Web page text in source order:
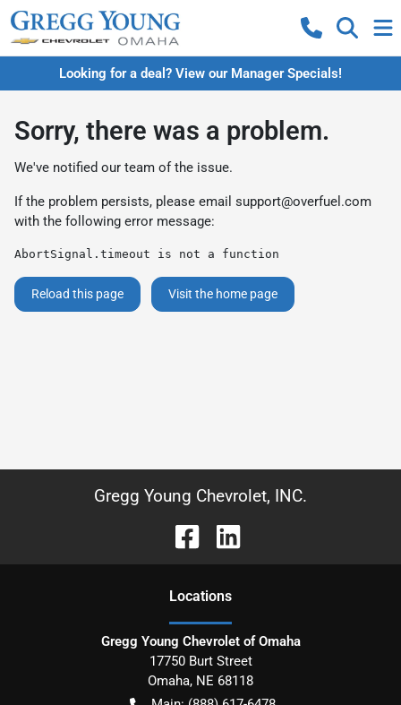
Looking for a deal? View our Manager Specials!
Sorry, there was a problem.
We've notified our team of the issue.
If the problem persists, please email support@overfuel.com
with the following error message:
AbortSignal.timeout is not a function
Reload this page Visit the home page
Gregg Young Chevrolet, INC.
Locations
Gregg Young Chevrolet of Omaha
17750 Burt Street
Omaha, NE 68118